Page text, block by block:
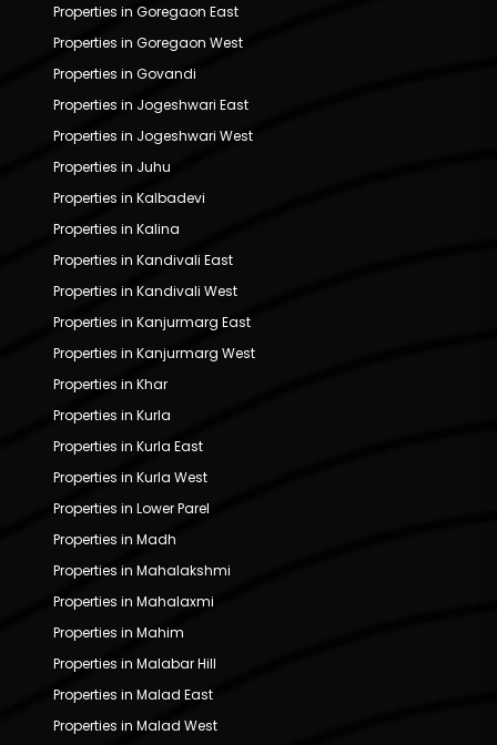
Properties in Goregaon East
Properties in Goregaon West
Properties in Govandi
Properties in Jogeshwari East
Properties in Jogeshwari West
Properties in Juhu
Properties in Kalbadevi
Properties in Kalina
Properties in Kandivali East
Properties in Kandivali West
Properties in Kanjurmarg East
Properties in Kanjurmarg West
Properties in Khar
Properties in Kurla
Properties in Kurla East
Properties in Kurla West
Properties in Lower Parel
Properties in Madh
Properties in Mahalakshmi
Properties in Mahalaxmi
Properties in Mahim
Properties in Malabar Hill
Properties in Malad East
Properties in Malad West